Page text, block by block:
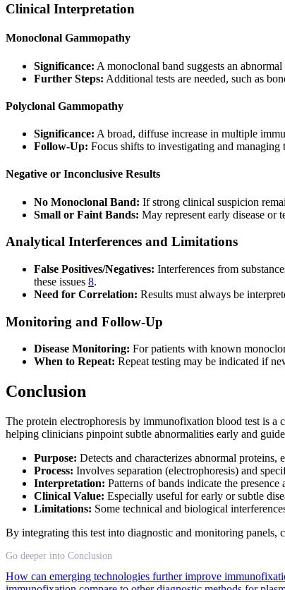
Clinical Interpretation
Monoclonal Gammopathy
Significance: A monoclonal band suggests an
Further Steps: Additional tests are needed, such as
Polyclonal Gammopathy
Significance: A broad, diffuse increase in multiple
Follow-Up: Focus shifts to investigating and managing
Negative or Inconclusive Results
No Monoclonal Band: If strong clinical suspicion
Small or Faint Bands: May represent early disease or
Analytical Interferences and Limitations
False Positives/Negatives: Interferences from
these issues 8.
Need for Correlation: Results must always be
Monitoring and Follow-Up
Disease Monitoring: For patients with known
When to Repeat: Repeat testing may be indicated if
Conclusion
The protein electrophoresis by immunofixation blood test is
helping clinicians pinpoint subtle abnormalities early and
Purpose: Detects and characterizes abnormal
Process: Involves separation (electrophoresis) and
Interpretation: Patterns of bands indicate the
Clinical Value: Especially useful for early or subtle
Limitations: Some technical and biological
By integrating this test into diagnostic and monitoring
Go deeper into Conclusion
How can emerging technologies further improve